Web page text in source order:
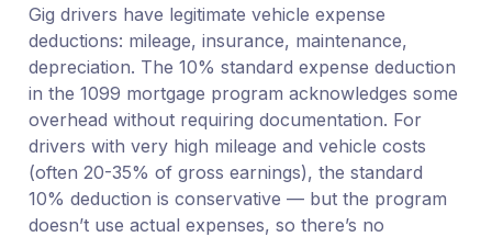
Gig drivers have legitimate vehicle expense
deductions: mileage, insurance, maintenance,
depreciation. The 10% standard expense deduction
in the 1099 mortgage program acknowledges some
overhead without requiring documentation. For
drivers with very high mileage and vehicle costs
(often 20-35% of gross earnings), the standard
10% deduction is conservative — but the program
doesn’t use actual expenses, so there’s no